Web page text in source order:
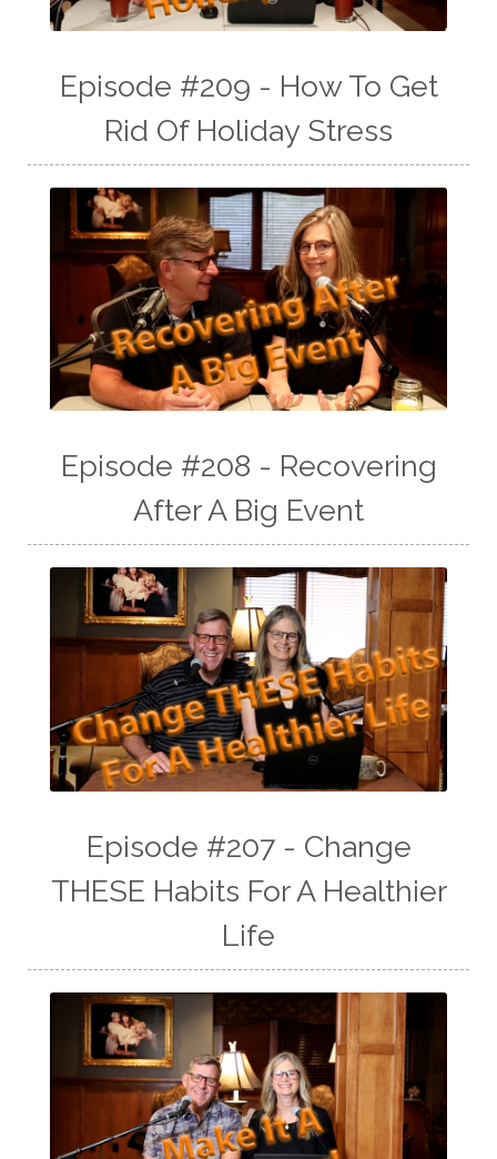
Episode #209 - How To Get
Rid Of Holiday Stress
Episode #208 - Recovering
After A Big Event
Episode #207 - Change
THESE Habits For A Healthier
Life